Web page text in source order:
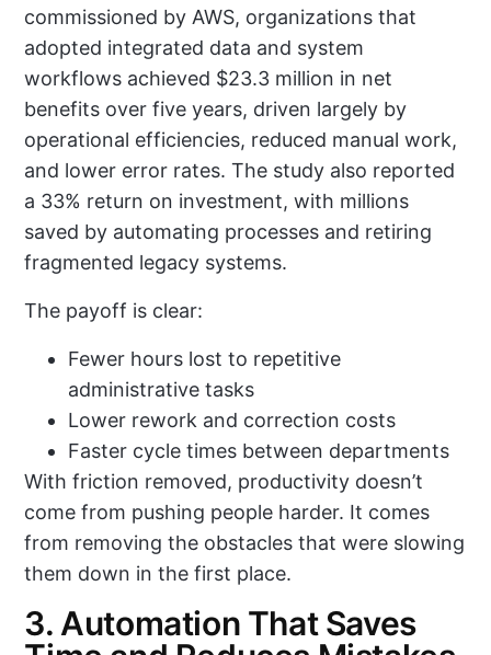
commissioned by AWS, organizations that
adopted integrated data and system
workflows achieved $23.3 million in net
benefits over five years, driven largely by
operational efficiencies, reduced manual work,
and lower error rates. The study also reported
a 33% return on investment, with millions
saved by automating processes and retiring
fragmented legacy systems.
The payoff is clear:
Fewer hours lost to repetitive
administrative tasks
Lower rework and correction costs
Faster cycle times between departments
With friction removed, productivity doesn’t
come from pushing people harder. It comes
from removing the obstacles that were slowing
them down in the first place.
3. Automation That Saves